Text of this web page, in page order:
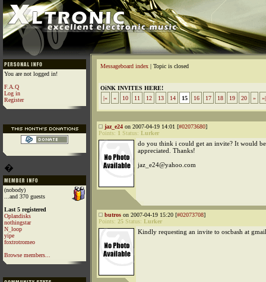
You are not logged in!
F.A.Q
Log in
Register
�
(nobody)
...and 370 guests
Last 5 registered
Oplandisks
nothingstar
N_loop
yipe
foxtrotromeo
Browse members...
Messageboard index | Topic is closed
OiNK INVITES HERE!
|«
« 10 11 12 13 14 15 16 17 18 19 20 » »|
jaz_e24 on 2007-04-19 14:01 [#02073680]
Points: 1 Status: Lurker
do you think i could get an invite? It would
appreciated. Thanks!
jaz_e24@yahoo.com
butros on 2007-04-19 15:20 [#02073708]
Points: 25 Status: Lurker
Kindly requesting an invite to oscbash at